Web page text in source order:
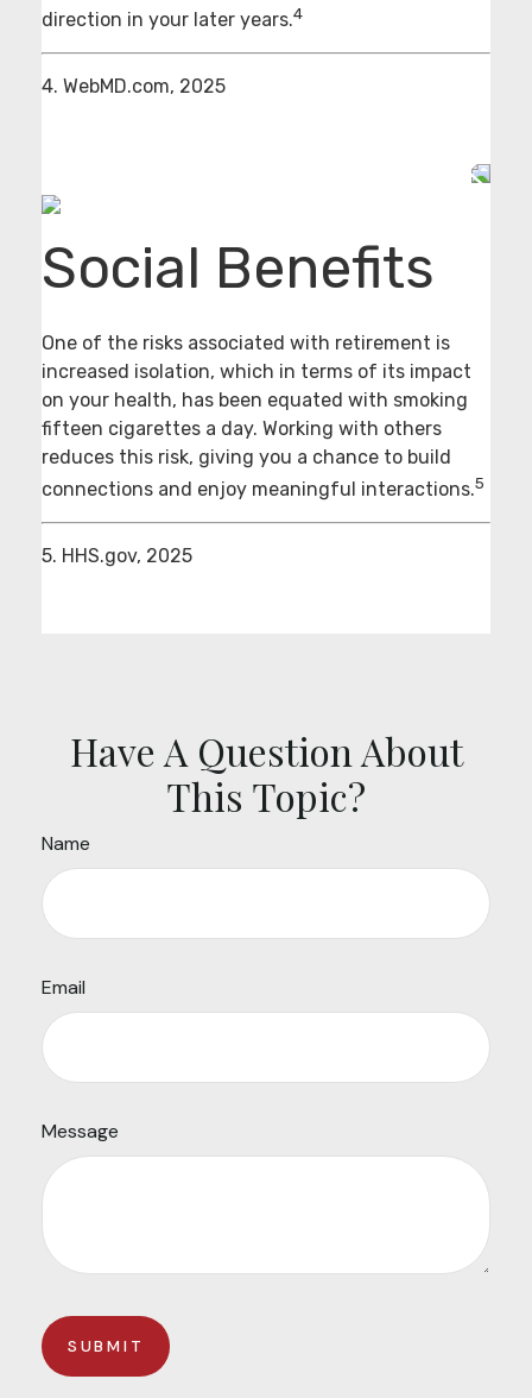
direction in your later years.4
4. WebMD.com, 2025
Social Benefits
One of the risks associated with retirement is
increased isolation, which in terms of its impact
on your health, has been equated with smoking
fifteen cigarettes a day. Working with others
reduces this risk, giving you a chance to build
connections and enjoy meaningful interactions.5
5. HHS.gov, 2025
Have A Question About
This Topic?
Name
Email
Message